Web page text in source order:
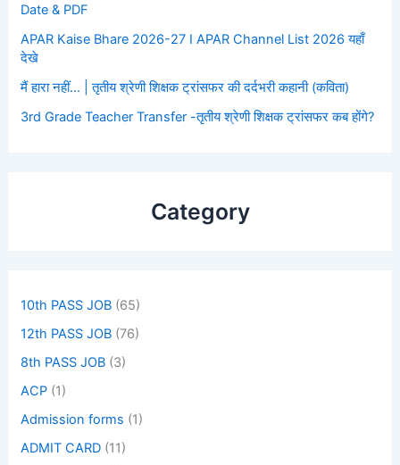
Date & PDF
APAR Kaise Bhare 2026-27 I APAR Channel List 2026 यहाँ
देखे
मैं हारा नहीं… | तृतीय श्रेणी शिक्षक ट्रांसफर की दर्दभरी कहानी (कविता)
3rd Grade Teacher Transfer -तृतीय श्रेणी शिक्षक ट्रांसफर कब होंगे?
Category
10th PASS JOB (65)
12th PASS JOB (76)
8th PASS JOB (3)
ACP (1)
Admission forms (1)
ADMIT CARD (11)